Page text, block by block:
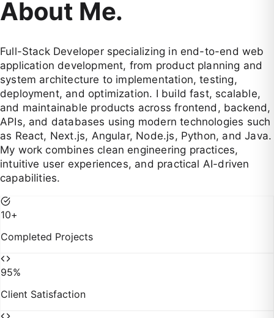
About Me.
Full-Stack Developer specializing in end-to-end web
application development, from product planning and
system architecture to implementation, testing,
deployment, and optimization. I build fast, scalable,
and maintainable products across frontend, backend,
APIs, and databases using modern technologies such
as React, Next.js, Angular, Node.js, Python, and Java.
My work combines clean engineering practices,
intuitive user experiences, and practical AI-driven
capabilities.
10+
Completed Projects
95%
Client Satisfaction